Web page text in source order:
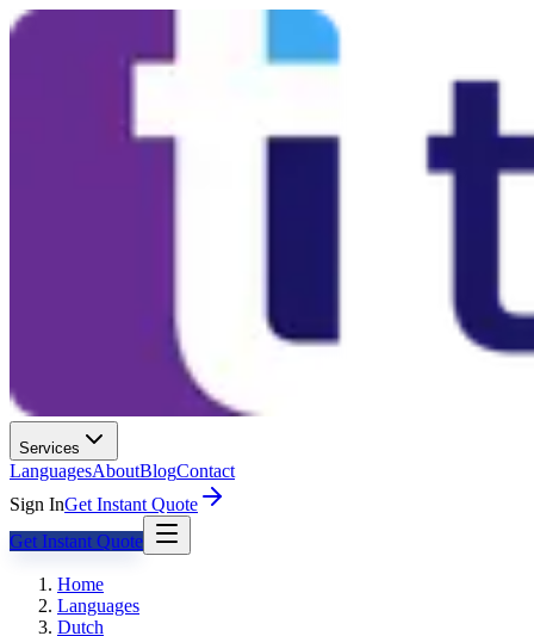
Services
LanguagesAboutBlogContact
Sign InGet Instant Quote
Get Instant Quote
Home
Languages
Dutch